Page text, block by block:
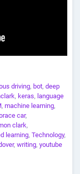
driving, bot, deep
, keras, language
, machine learning,
car,
clark,
learning, Technology,
, writing, youtube